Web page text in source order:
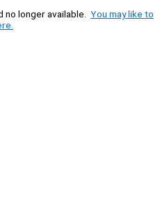
no longer available. You may like to